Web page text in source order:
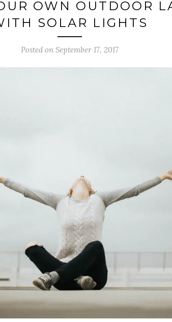
OWN OUTDOOR
SOLAR LIGHTS
Posted on September 17, 2017